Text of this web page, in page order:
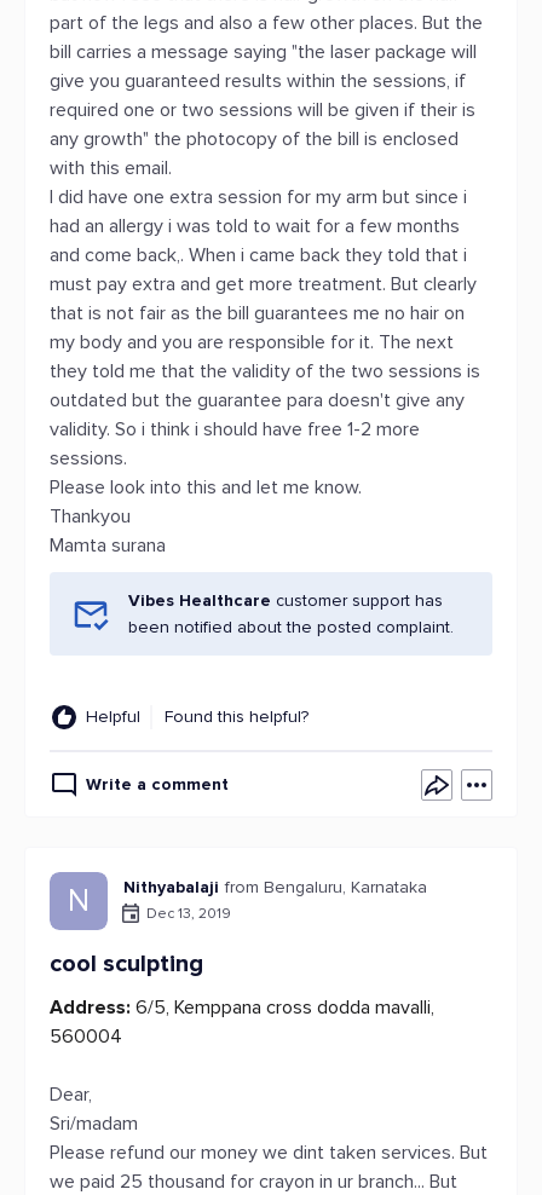
part of the legs and also a few other places. But the
bill carries a message saying "the laser package will
give you guaranteed results within the sessions, if
required one or two sessions will be given if their is
any growth" the photocopy of the bill is enclosed
with this email.
I did have one extra session for my arm but since i
had an allergy i was told to wait for a few months
and come back,. When i came back they told that i
must pay extra and get more treatment. But clearly
that is not fair as the bill guarantees me no hair on
my body and you are responsible for it. The next
they told me that the validity of the two sessions is
outdated but the guarantee para doesn't give any
validity. So i think i should have free 1-2 more
sessions.
Please look into this and let me know.
Thankyou
Mamta surana
Vibes Healthcare customer support has
been notified about the posted complaint.
Helpful Found this helpful?
Write a comment
N Nithyabalaji from Bengaluru, Karnataka
Dec 13, 2019
cool sculpting
Address: 6/5, Kemppana cross dodda mavalli,
560004
Dear,
Sri/madam
Please refund our money we dint taken services. But
we paid 25 thousand for crayon in ur branch... But